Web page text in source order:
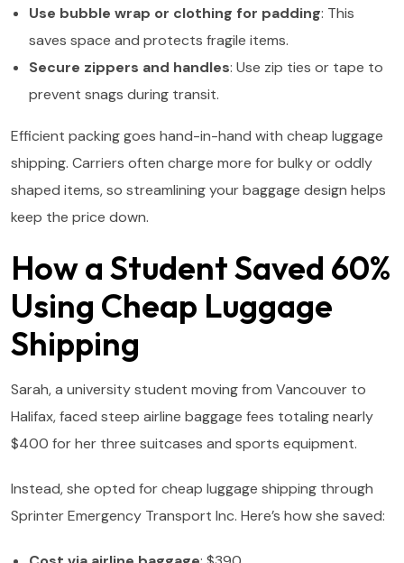
Use bubble wrap or clothing for padding: This
saves space and protects fragile items.
Secure zippers and handles: Use zip ties or tape to
prevent snags during transit.
Efficient packing goes hand-in-hand with cheap luggage
shipping. Carriers often charge more for bulky or oddly
shaped items, so streamlining your baggage design helps
keep the price down.
How a Student Saved 60%
Using Cheap Luggage
Shipping
Sarah, a university student moving from Vancouver to
Halifax, faced steep airline baggage fees totaling nearly
$400 for her three suitcases and sports equipment.
Instead, she opted for cheap luggage shipping through
Sprinter Emergency Transport Inc. Here’s how she saved: